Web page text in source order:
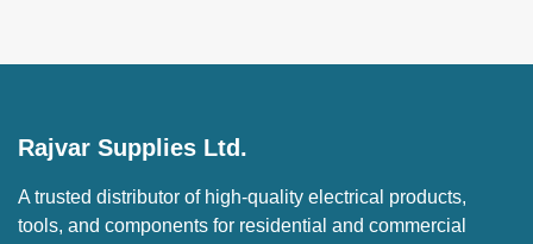
Rajvar Supplies Ltd.
A trusted distributor of high-quality electrical products,
tools, and components for residential and commercial